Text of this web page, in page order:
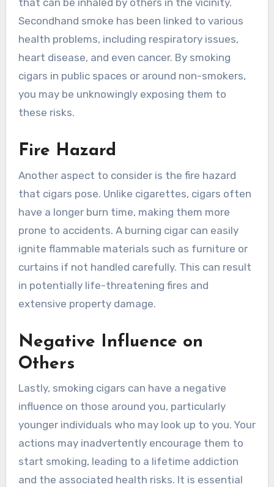
that can be inhaled by others in the vicinity.
Secondhand smoke has been linked to various
health problems, including respiratory issues,
heart disease, and even cancer. By smoking
cigars in public spaces or around non-smokers,
you may be unknowingly exposing them to
these risks.
Fire Hazard
Another aspect to consider is the fire hazard
that cigars pose. Unlike cigarettes, cigars often
have a longer burn time, making them more
prone to accidents. A burning cigar can easily
ignite flammable materials such as furniture or
curtains if not handled carefully. This can result
in potentially life-threatening fires and
extensive property damage.
Negative Influence on
Others
Lastly, smoking cigars can have a negative
influence on those around you, particularly
younger individuals who may look up to you. Your
actions may inadvertently encourage them to
start smoking, leading to a lifetime addiction
and the associated health risks. It is essential